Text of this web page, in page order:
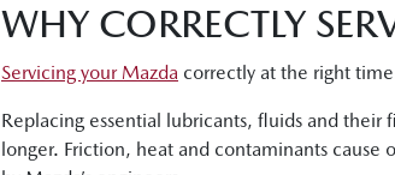
WHY CORRECTLY
Servicing your Mazda correctly at the right
Replacing essential lubricants, fluids and their
longer. Friction, heat and contaminants